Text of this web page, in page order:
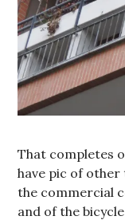
That completes
have pic of other
the commercial
and of the